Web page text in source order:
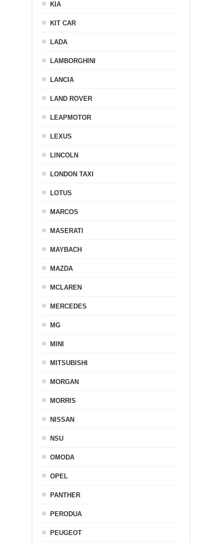
KIA
KIT CAR
LADA
LAMBORGHINI
LANCIA
LAND ROVER
LEAPMOTOR
LEXUS
LINCOLN
LONDON TAXI
LOTUS
MARCOS
MASERATI
MAYBACH
MAZDA
MCLAREN
MERCEDES
MG
MINI
MITSUBISHI
MORGAN
MORRIS
NISSAN
NSU
OMODA
OPEL
PANTHER
PERODUA
PEUGEOT